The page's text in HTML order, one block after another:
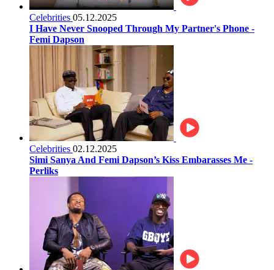
Celebrities 05.12.2025
I Have Never Snooped Through My Partner's Phone -
Femi Dapson
Celebrities 02.12.2025
Simi Sanya And Femi Dapson’s Kiss Embarasses Me -
Perliks